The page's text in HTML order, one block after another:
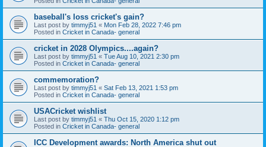
baseball's loss cricket's gain?
Last post by timmyj51 « Mon Feb 28, 2022 7:46 pm
Posted in Cricket in Canada- general
cricket in 2028 Olympics....again?
Last post by timmyj51 « Tue Aug 10, 2021 2:30 pm
Posted in Cricket in Canada- general
commemoration?
Last post by timmyj51 « Sat Feb 13, 2021 1:53 pm
Posted in Cricket in Canada- general
USACricket wishlist
Last post by timmyj51 « Thu Oct 15, 2020 1:12 pm
Posted in Cricket in Canada- general
ICC Development awards: North America shut out